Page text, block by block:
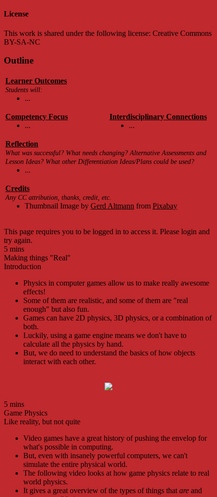
License
This work is shared under the following license: Creative Commons
BY-SA-NC
Outline
Learner Outcomes
Students will:
...
Competency Focus
...
Interdisciplinary Connections
...
Reflection
What was successful? What needs changing? Alternative Assessments and
Lesson Ideas? What other Differentiation Ideas/Plans could be used?
...
Credits
Any CC attribution, thanks, credit, etc.
Thumbnail Image by Gerd Altmann from Pixabay
This page requires you to be logged in to access it. Please login and
try again.
5 mins
Making things "Real"
Introduction
Physics in computer games allow us to make really awesome
effects!
Some of them are realistic, and some of them are "real
enough" but also fun.
Games can have 2D physics, 3D physics, or a combination of
both.
Luckily, using a game engine means we don't have to
calculate all the physics by hand.
But, we do need to understand the basics of how objects
interact with each other.
5 mins
Game Physics
Like reality, but not quite
Video games have a great history of pushing the envelop for
what's possible in computing.
But, even with insanely powerful computers, we can't
simulate the entire physical world.
The following video looks at how game physics relate to real
world physics.
It gives a great overview of the types of things that are and